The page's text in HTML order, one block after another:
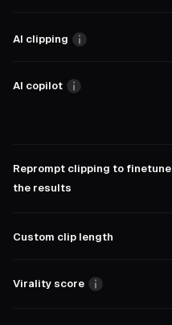
AI clipping
AI copilot
Reprompt clipping to finetune
the results
Custom clip length
Virality score